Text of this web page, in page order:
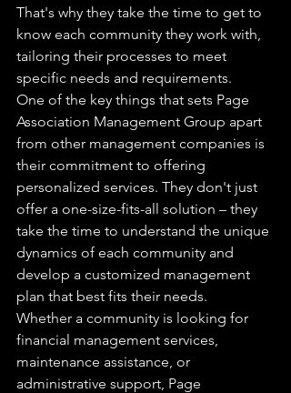
That's why they take the time to get to
know each community they work with,
tailoring their processes to meet
specific needs and requirements.
One of the key things that sets Page
Association Management Group apart
from other management companies is
their commitment to offering
personalized services. They don't just
offer a one-size-fits-all solution – they
take the time to understand the unique
dynamics of each community and
develop a customized management
plan that best fits their needs.
Whether a community is looking for
financial management services,
maintenance assistance, or
administrative support, Page